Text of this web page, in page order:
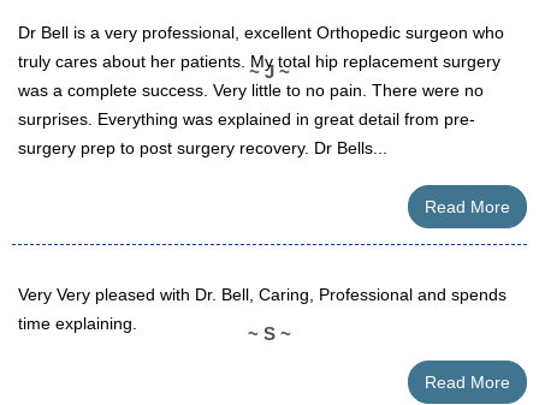
~ J ~
Dr Bell is a very professional, excellent Orthopedic surgeon who
truly cares about her patients. My total hip replacement surgery
was a complete success. Very little to no pain. There were no
surprises. Everything was explained in great detail from pre-
surgery prep to post surgery recovery. Dr Bells...
~ S ~
Read More
Very Very pleased with Dr. Bell, Caring, Professional and spends
time explaining.
Read More